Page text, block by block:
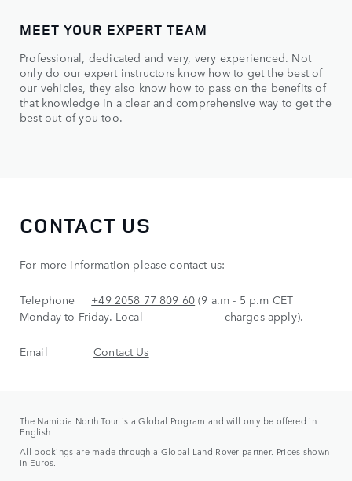
MEET YOUR EXPERT TEAM
Professional, dedicated and very, very experienced. Not
only do our expert instructors know how to get the best of
our vehicles, they also know how to pass on the benefits of
that knowledge in a clear and comprehensive way to get the
best out of you too.
CONTACT US
For more information please contact us:
Telephone +49 2058 77 809 60 (9 a.m - 5 p.m CET
Monday to Friday. Local charges apply).
EmailContact Us
The Namibia North Tour is a Global Program and will only be offered in
English.
All bookings are made through a Global Land Rover partner. Prices shown
in Euros.